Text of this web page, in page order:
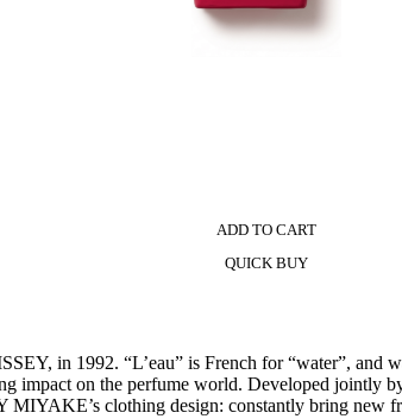
ADD TO CART
QUICK BUY
in 1992. “L’eau” is French for “water”,
impact on the perfume world. Developed
MIYAKE’s clothing design: constantly bring new